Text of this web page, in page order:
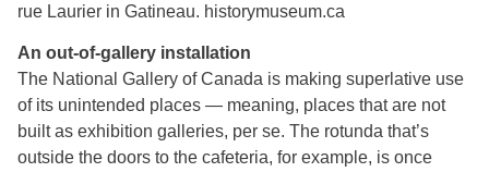
rue Laurier in Gatineau. historymuseum.ca
An out-of-gallery installation
The National Gallery of Canada is making superlative use
of its unintended places — meaning, places that are not
built as exhibition galleries, per se. The rotunda that’s
outside the doors to the cafeteria, for example, is once